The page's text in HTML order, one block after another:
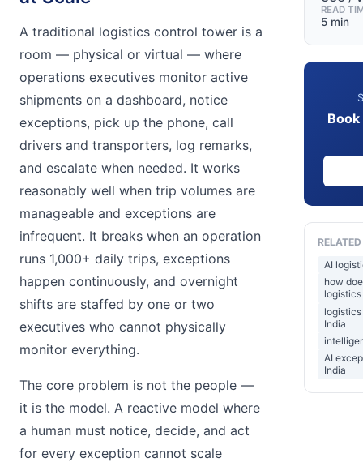
A traditional logistics control tower is a
room — physical or virtual — where
operations executives monitor active
shipments on a dashboard, notice
exceptions, pick up the phone, call
drivers and transporters, log remarks,
and escalate when needed. It works
reasonably well when trip volumes are
manageable and exceptions are
infrequent. It breaks when an operation
runs 1,000+ daily trips, exceptions
happen continuously, and overnight
shifts are staffed by one or two
executives who cannot physically
monitor everything.
The core problem is not the people —
it is the model. A reactive model where
a human must notice, decide, and act
for every exception cannot scale
READ
5 min
AI
how
logistics
India
AI
India